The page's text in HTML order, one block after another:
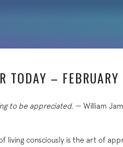
TODAY – FEBRUARY
to be appreciated. — William
living consciously is the art of